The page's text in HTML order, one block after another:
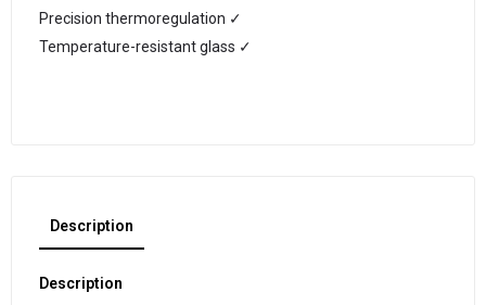
Precision thermoregulation ✓
Temperature-resistant glass ✓
Description
Description